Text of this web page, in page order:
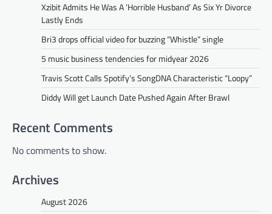
Xzibit Admits He Was A ‘Horrible Husband’ As Six Yr Divorce
Lastly Ends
Bri3 drops official video for buzzing “Whistle” single
5 music business tendencies for midyear 2026
Travis Scott Calls Spotify’s SongDNA Characteristic “Loopy”
Diddy Will get Launch Date Pushed Again After Brawl
Recent Comments
No comments to show.
Archives
August 2026